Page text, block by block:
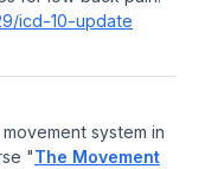
icd-10-update
system in
"The Movement